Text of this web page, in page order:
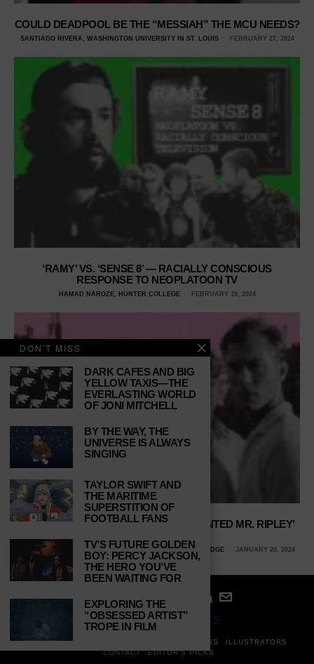
COULD DEADPOOL BE THE “MESSIAH” THE MCU NEEDS?
SANTIAGO RIVERA, WASHINGTON UNIVERSITY IN ST. LOUIS FEBRUARY 27, 2024
‘RAMY’ VS. ‘SENSE 8’ — RACIALLY CONSCIOUS
RESPONSE TO NEOPLATOON TV
HAMAD NAROZE, HUNTER COLLEGE FEBRUARY 19, 2024
THE PARALLELS BETWEEN ‘THE TALENTED MR. RIPLEY’
ALLY NAJERA, CALIFORNIA STATE UNIVERSITY, NORTHRIDGE JANUARY 20, 2024
© 2024STUDY BREAKS
ABOUT PRIVACY POLICY EDITORS
ILLUSTRATORS
CONTACT
EDITOR’S PICKS
DON'T MISS
DARK CAFES AND BIG
YELLOW TAXIS—THE
EVERLASTING WORLD
OF JONI MITCHELL
BY THE WAY, THE
UNIVERSE IS ALWAYS
SINGING
TAYLOR SWIFT AND
THE MARITIME
SUPERSTITION OF
FOOTBALL FANS
TV’S FUTURE GOLDEN
BOY: PERCY JACKSON,
THE HERO YOU’VE
BEEN WAITING FOR
EXPLORING THE
“OBSESSED ARTIST”
TROPE IN FILM